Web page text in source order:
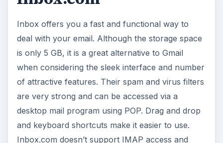
Inbox offers you a fast and functional way to
deal with your email. Although the storage space
is only 5 GB, it is a great alternative to Gmail
when considering the sleek interface and number
of attractive features. Their spam and virus filters
are very strong and can be accessed via a
desktop mail program using POP. Drag and drop
and keyboard shortcuts make it easier to use.
Inbox.com doesn’t support IMAP access and